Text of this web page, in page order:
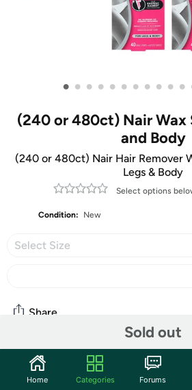
• • • • • • • • • • •
(240 or 480ct) Nair Wax
and Body
(240 or 480ct) Nair Hair Remover
Legs & Body
Select options
Condition: New
Select Size
Sold out
Share
Community
Home Categories Forums